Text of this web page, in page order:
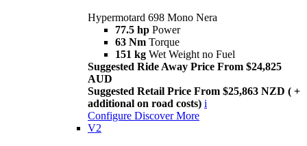
Hypermotard 698 Mono Nera
77.5 hp Power
63 Nm Torque
151 kg Wet Weight no Fuel
Suggested Ride Away Price From $24,825
AUD
Suggested Retail Price From $25,863 NZD ( +
additional on road costs) i
Configure Discover More
V2